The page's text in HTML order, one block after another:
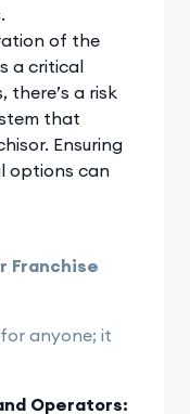
of the
a critical
a risk
that
Ensuring
options can
Franchise
anyone; it
Operators: